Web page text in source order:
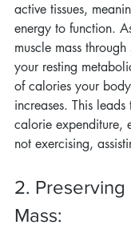
active tissues,
energy to function.
muscle mass
your resting
of calories your
increases. This
calorie expenditure,
not exercising,
2. Preserving
Mass: